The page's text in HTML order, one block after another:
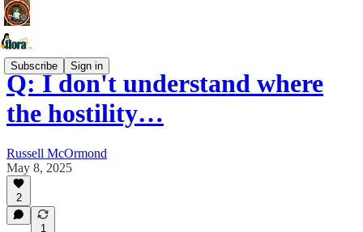
Subscribe Sign in
Q: I don't understand where
the hostility…
Russell McOrmond
May 8, 2025
2
1